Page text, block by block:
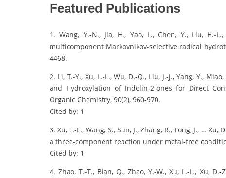
Featured Publications
1. Wang, Y.-N., Jia, H., Yao, L., Chen, Y., Liu, H.-
multicomponent Markovnikov-selective radical
4468.
2. Li, T.-Y., Xu, L.-L., Wu, D.-Q., Liu, J.-J., Yang, Y.,
and Hydroxylation of Indolin-2-ones for Direct
Organic Chemistry, 90(2), 960-970.
Cited by: 1
3. Xu, L.-L., Wang, S., Sun, J., Zhang, R., Tong, J., …
a three-component reaction under metal-free
Cited by: 1
4. Zhao, T.-T., Bian, Q., Zhao, Y.-W., Xu, L.-L., Xu,